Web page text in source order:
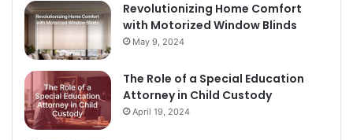
Revolutionizing Home Comfort
with Motorized Window Blinds
May 9, 2024
The Role of a Special Education
Attorney in Child Custody
April 19, 2024